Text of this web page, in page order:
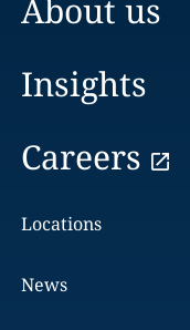
About us
Insights
Careers
Locations
News